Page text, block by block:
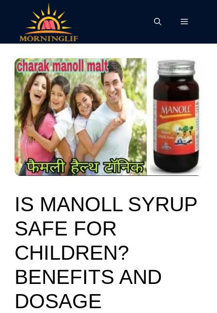
content
Menu
IS MANOLL SYRUP
SAFE FOR
CHILDREN?
BENEFITS AND
DOSAGE